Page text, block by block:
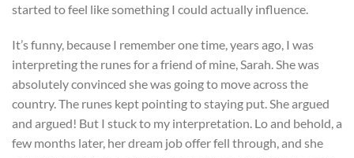
started to feel like something I could actually influence.
It’s funny, because I remember one time, years ago, I was
interpreting the runes for a friend of mine, Sarah. She was
absolutely convinced she was going to move across the
country. The runes kept pointing to staying put. She argued
and argued! But I stuck to my interpretation. Lo and behold, a
few months later, her dream job offer fell through, and she